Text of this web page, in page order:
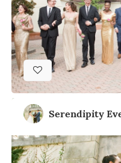
Serendipity